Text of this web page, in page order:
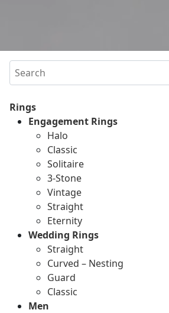
Search
Rings
Engagement Rings
Halo
Classic
Solitaire
3-Stone
Vintage
Straight
Eternity
Wedding Rings
Straight
Curved – Nesting
Guard
Classic
Men